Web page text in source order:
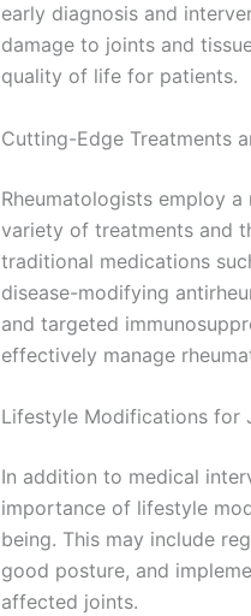
early diagnosis and
damage to joints and
quality of life for patients.
Cutting-Edge Treatments
Rheumatologists employ
variety of treatments and
traditional medications
disease-modifying
and targeted
effectively manage
Lifestyle Modifications for
In addition to medical
importance of lifestyle
being. This may include
good posture, and
affected joints.